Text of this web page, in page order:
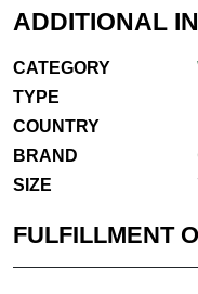
ADDITIONAL
CATEGORY
TYPE
COUNTRY
BRAND
SIZE
FULFILLMENT